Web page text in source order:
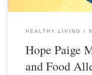
HEALTHY LIVING
Hope Paige
and Food